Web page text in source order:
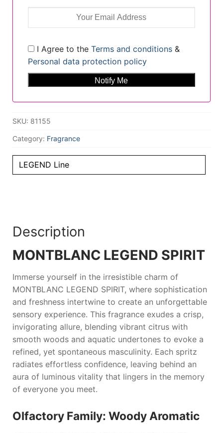
I Agree to the Terms and conditions&
Personal data protection policy
SKU: 81155
Category: Fragrance
LEGEND Line
Description
MONTBLANC LEGEND SPIRIT
Immerse yourself in the irresistible charm of
MONTBLANC LEGEND SPIRIT, where sophistication
and freshness intertwine to create an unforgettable
sensory experience. This fragrance exudes a crisp,
invigorating allure, blending vibrant citrus with
smooth woods and aquatic undertones to evoke a
refined, yet spontaneous masculinity. Each spritz
radiates effortless confidence, leaving behind an
aura of luminous vitality that lingers in the memory
of everyone you meet.
Olfactory Family: Woody Aromatic